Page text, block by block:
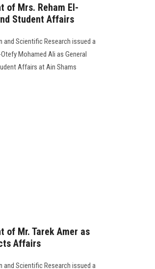
of Mrs. Reham El-
Student Affairs
and Scientific Research issued a
Mohamed Ali as General
Affairs at Ain Shams
of Mr. Tarek Amer as
Affairs
and Scientific Research issued a